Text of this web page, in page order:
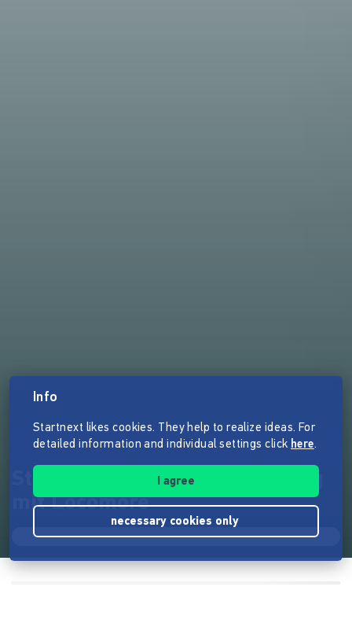
Stuttgart↔Berlin fair & günstig
mit Locomore
Info
Startnext likes cookies. They help to realize ideas. For
detailed information and individual settings click here.
I agree
necessary cookies only